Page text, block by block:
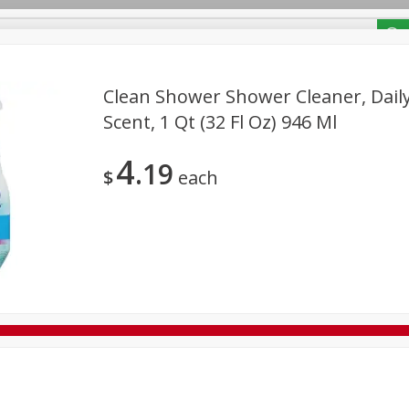
Holiday Dinners
Clean Shower Shower Cleaner,
Scent, 1 Qt (32 Fl Oz) 946 Ml
$4 19 each